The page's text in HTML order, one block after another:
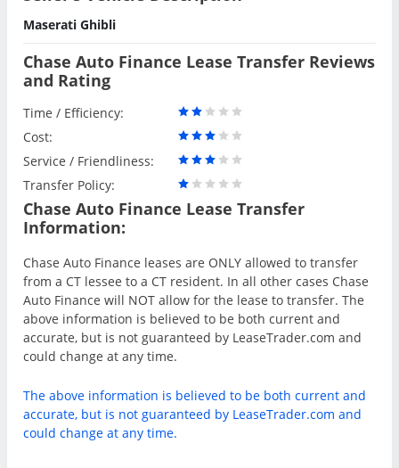
Maserati Ghibli
Chase Auto Finance Lease Transfer Reviews
and Rating
Time / Efficiency:
Cost:
Service / Friendliness:
Transfer Policy:
Chase Auto Finance Lease Transfer
Information:
Chase Auto Finance leases are ONLY allowed to transfer
from a CT lessee to a CT resident. In all other cases Chase
Auto Finance will NOT allow for the lease to transfer. The
above information is believed to be both current and
accurate, but is not guaranteed by LeaseTrader.com and
could change at any time.
The above information is believed to be both current and
accurate, but is not guaranteed by LeaseTrader.com and
could change at any time.